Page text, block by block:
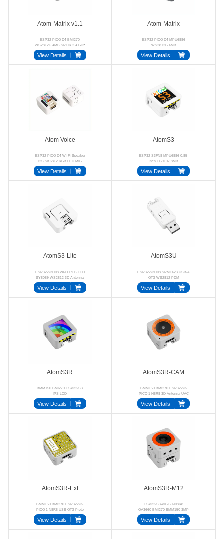
Atom-Matrix v1.1
ESP32-PICO-D4 BMI270
WS2812C 4MB SPI IR 2.4 GHz
Wi-Fi
View Details
Atom-Matrix
ESP32-PICO-D4 MPU6886
WS2812C 4MB
View Details
Atom Voice
ESP32-PICO-D4 Wi-Fi Speaker
I2S SK6812 RGB LED MIC
View Details
AtomS3
ESP32-S3FN8 MPU6886 0.85-
inch GC9107 8MB
View Details
AtomS3-Lite
ESP32-S3FN8 Wi-Fi RGB LED
SY8089 WS2812 3D Antenna
View Details
AtomS3U
ESP32-S3FN8 SPM1423 USB-A
OTG WS2812 PDM
View Details
AtomS3R
BMM150 BMI270 ESP32-S3
IPS LCD
View Details
AtomS3R-CAM
BMM150 BMI270 ESP32-S3-
PICO-1-N8R8 3D Antenna UVC
View Details
AtomS3R-Ext
BMM150 BMI270 ESP32-S3-
PICO-1-N8R8 USB-OTG Proto
View Details
AtomS3R-M12
ESP32-S3-PICO-1-N8R8
OV3660 BMI270 BMM150 3MP
UVC
View Details